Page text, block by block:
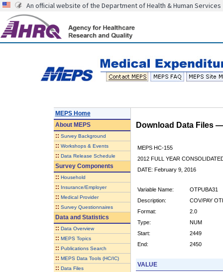
An official website of the Department of Health & Human Services
MEPS Home
AboutMEPS
:: Survey Background
:: Workshops & Events
:: Data Release Schedule
Survey Components
:: Household
:: Insurance/Employer
:: Medical Provider
:: Survey Questionnaires
Data and Statistics
:: Data Overview
:: MEPS Topics
:: Publications Search
:: MEPS Data Tools (HC/IC)
:: Data Files
Download Data Files
MEPS HC-155
2012 FULL YEAR
DATE: February 9, 2016
Variable Name:
OTPUBA31
Description:
COV/PAY
Format:
2.0
Type:
NUM
Start:
2449
End:
2450
VALUE